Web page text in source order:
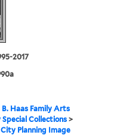
2017
B. Haas Family Arts
Special Collections >
Planning Image